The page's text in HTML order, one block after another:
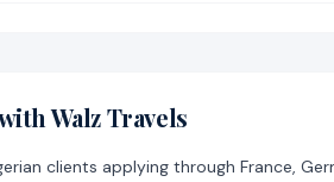
Walz Travels
clients applying through France,